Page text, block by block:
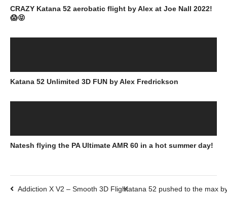
CRAZY Katana 52 aerobatic flight by Alex at Joe Nall 2022!
😱😝
Katana 52 Unlimited 3D FUN by Alex Fredrickson
Natesh flying the PA Ultimate AMR 60 in a hot summer day!
Addiction X V2 – Smooth 3D FlightKatana 52 pushed to the max